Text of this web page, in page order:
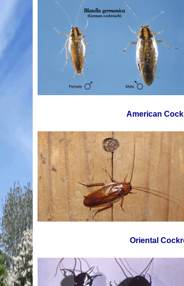
American
Oriental